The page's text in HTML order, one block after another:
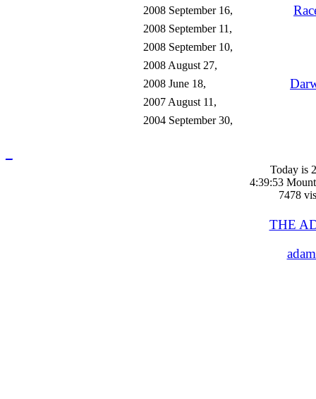
2008 September 16,
2008 September 11,
2008 September 10,
2008 August 27,
2008 June 18,
2007 August 11,
2004 September 30,
Today is
4:39:53
7478
THE